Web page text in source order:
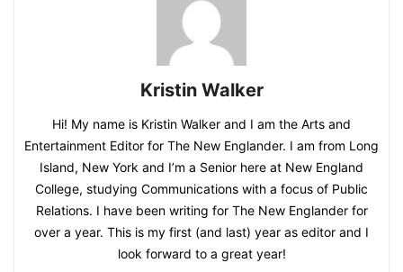
Kristin Walker
Hi! My name is Kristin Walker and I am the Arts and
Entertainment Editor for The New Englander. I am from Long
Island, New York and I’m a Senior here at New England
College, studying Communications with a focus of Public
Relations. I have been writing for The New Englander for
over a year. This is my first (and last) year as editor and I
look forward to a great year!